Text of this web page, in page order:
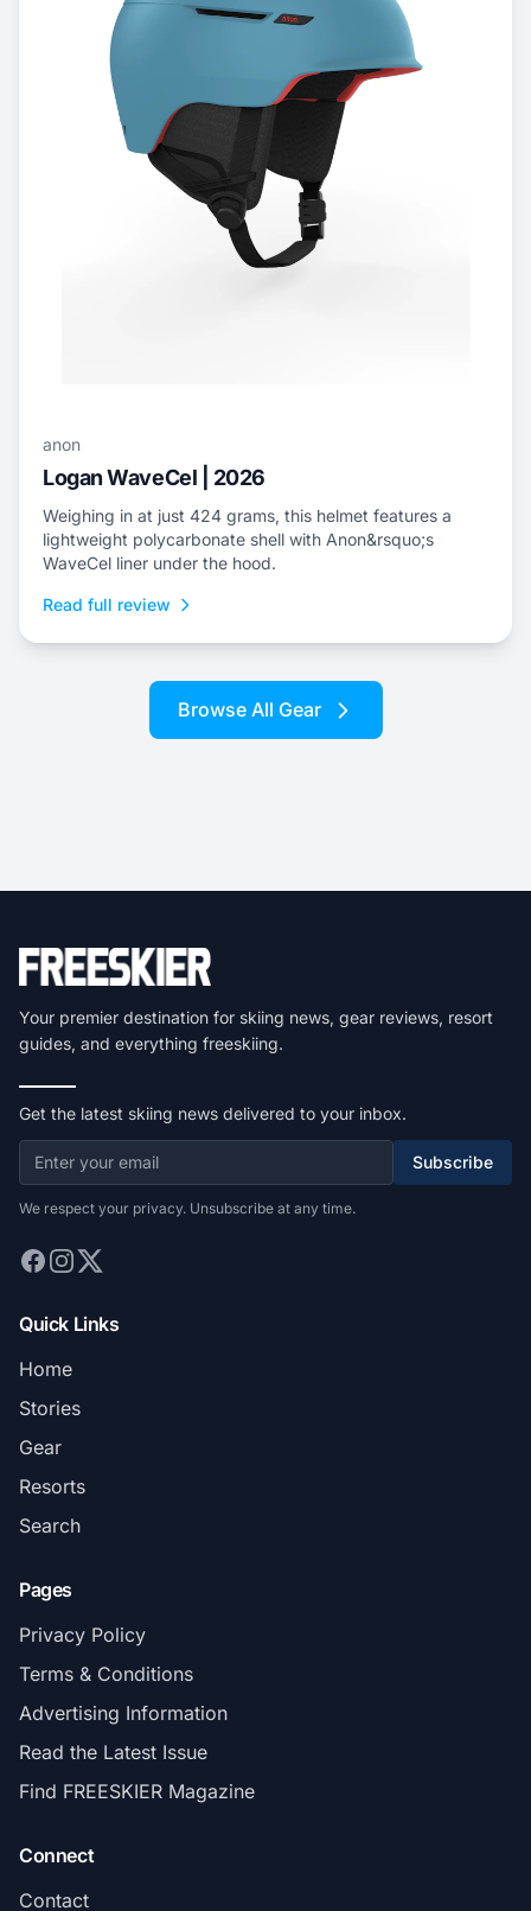
anon
Logan WaveCel | 2026
Weighing in at just 424 grams, this helmet features a
lightweight polycarbonate shell with Anon&rsquo;s
WaveCel liner under the hood.
Read full review
Browse All Gear
Your premier destination for skiing news, gear reviews, resort
guides, and everything freeskiing.
Get the latest skiing news delivered to your inbox.
Subscribe
We respect your privacy. Unsubscribe at any time.
Quick Links
Home
Stories
Gear
Resorts
Search
Pages
Privacy Policy
Terms & Conditions
Advertising Information
Read the Latest Issue
Find FREESKIER Magazine
Connect
Contact